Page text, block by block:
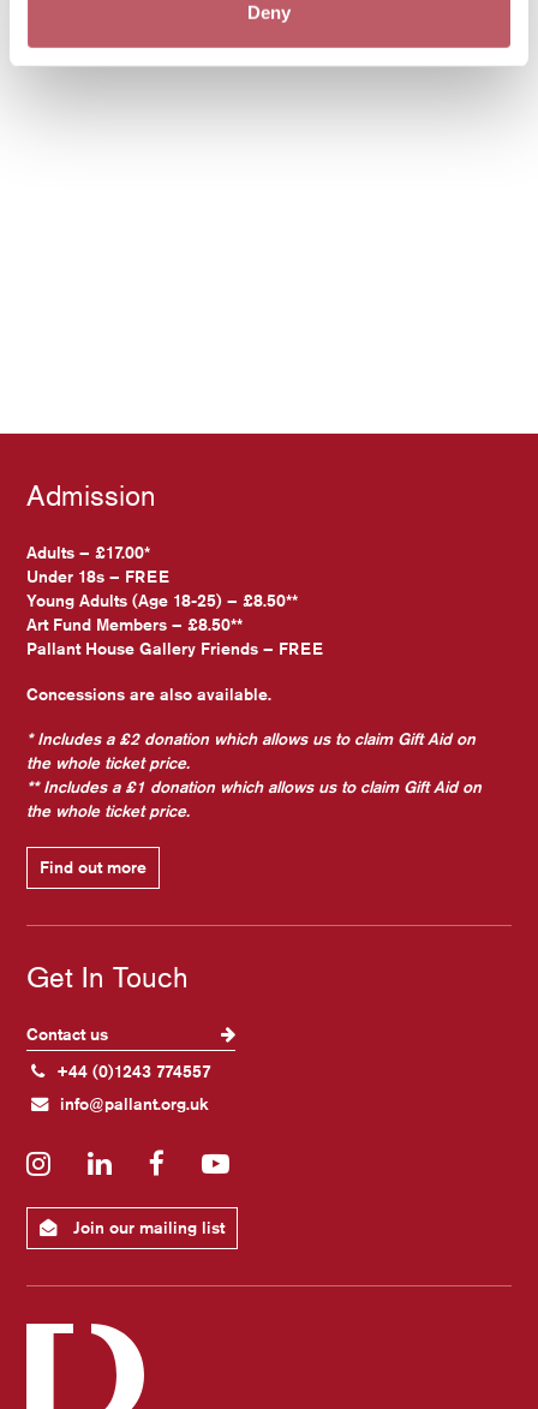
Deny
Admission
Adults – £17.00*
Under 18s – FREE
Young Adults (Age 18-25) – £8.50**
Art Fund Members – £8.50**
Pallant House Gallery Friends – FREE
Concessions are also available.
* Includes a £2 donation which allows us to claim Gift Aid on
the whole ticket price.
** Includes a £1 donation which allows us to claim Gift Aid on
the whole ticket price.
Find out more
Get In Touch
Contact us
+44 (0)1243 774557
info@pallant.org.uk
InstagramLinkedInFacebookYouTube
Join our mailing list